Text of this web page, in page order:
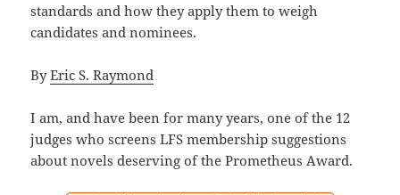
standards and how they apply them to weigh
candidates and nominees.
ByEric S. Raymond
I am, and have been for many years, one of the 12
judges who screens LFS membership suggestions
about novels deserving of the Prometheus Award.